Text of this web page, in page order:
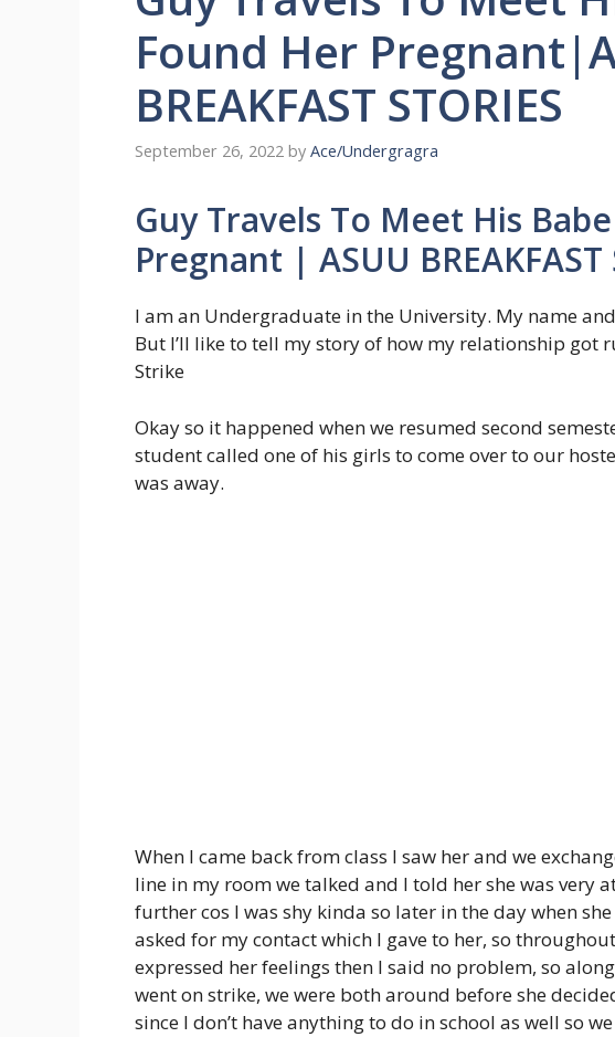
Found Her
BREAKFAST STORIES
September 26, 2022 by Ace/Undergragra
Guy Travels To Meet His
Pregnant | ASUU BREAKFAST
I am an Undergraduate in the University. My name
But I’ll like to tell my story of how my relationship got
Strike
Okay so it happened when we resumed second
student called one of his girls to come over to our
was away.
When I came back from class I saw her and we
line in my room we talked and I told her she was very
further cos I was shy kinda so later in the day when
asked for my contact which I gave to her, so
expressed her feelings then I said no problem, so
went on strike, we were both around before she
since I don’t have anything to do in school as well so